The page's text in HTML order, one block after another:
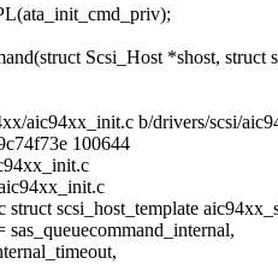
Scsi_Host *shost, struct
aic94xx_init.c b/drivers/scsi/
100644
struct scsi_host_template
sas_queuecommand_internal,